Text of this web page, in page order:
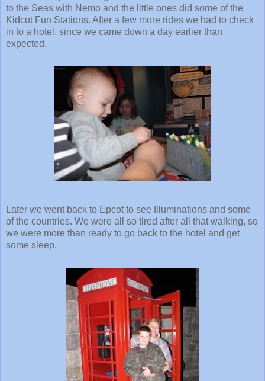
to the Seas with Nemo and the little ones did some of the
Kidcot Fun Stations. After a few more rides we had to check
in to a hotel, since we came down a day earlier than
expected.
Later we went back to Epcot to see Illuminations and some
of the countries. We were all so tired after all that walking, so
we were more than ready to go back to the hotel and get
some sleep.